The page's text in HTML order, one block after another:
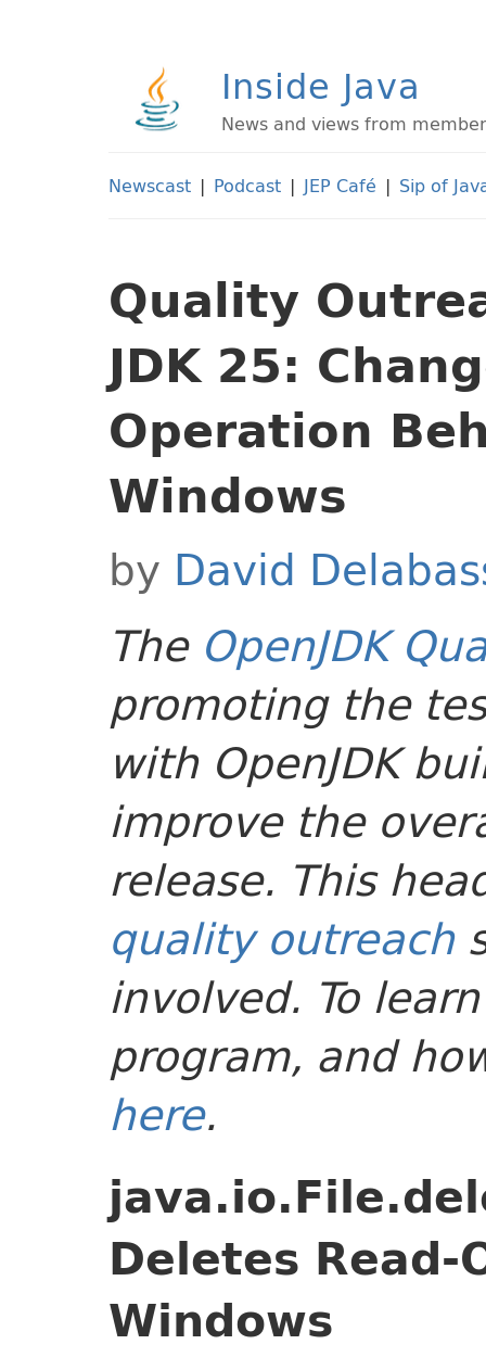
Inside Java
News and views from
Newscast | Podcast | JEP Café | Sip of
Quality
JDK 25:
Operation
Windows
by David
The OpenJDK
promoting the
with OpenJDK
improve the
release. This
quality outreach
involved. To
program, and
here.
Deletes Read-
Windows